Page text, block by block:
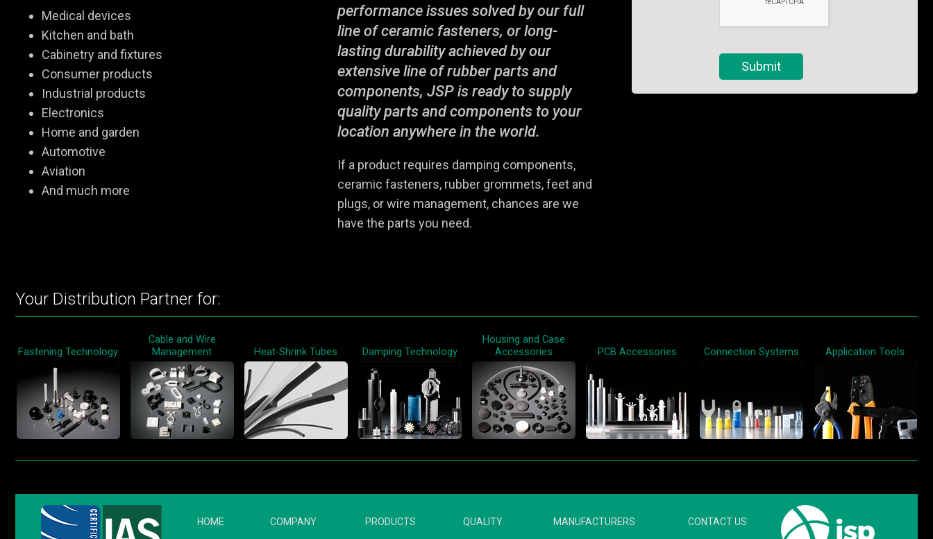
Medical devices
Kitchen and bath
Cabinetry and fixtures
Consumer products
Industrial products
Electronics
Home and garden
Automotive
Aviation
And much more
performance issues solved by our full
line of ceramic fasteners, or long-
lasting durability achieved by our
extensive line of rubber parts and
components, JSP is ready to supply
quality parts and components to your
location anywhere in the world.
If a product requires damping components,
ceramic fasteners, rubber grommets, feet and
plugs, or wire management, chances are we
have the parts you need.
Submit
Your Distribution Partner for:
Fastening Technology
Cable and Wire
Management
Heat-Shrink Tubes Damping Technology
Housing and Case
Accessories
PCB Accessories Connection Systems Application Tools
FOOTER
HOME COMPANY PRODUCTS QUALITY MANUFACTURERS CONTACT US